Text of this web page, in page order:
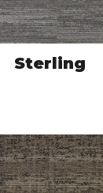
Sterling